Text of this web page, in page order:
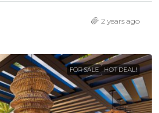
2 years ago
FOR SALE HOT DEAL!